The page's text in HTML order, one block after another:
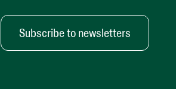
Subscribe to newsletters